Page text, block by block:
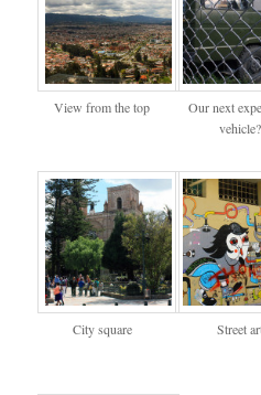
View from the top
Our next
vehicle?
City square Street